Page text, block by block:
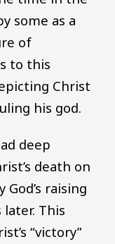
some as a
of
to this
Christ
his god.
deep
death on
raising
This
“victory”